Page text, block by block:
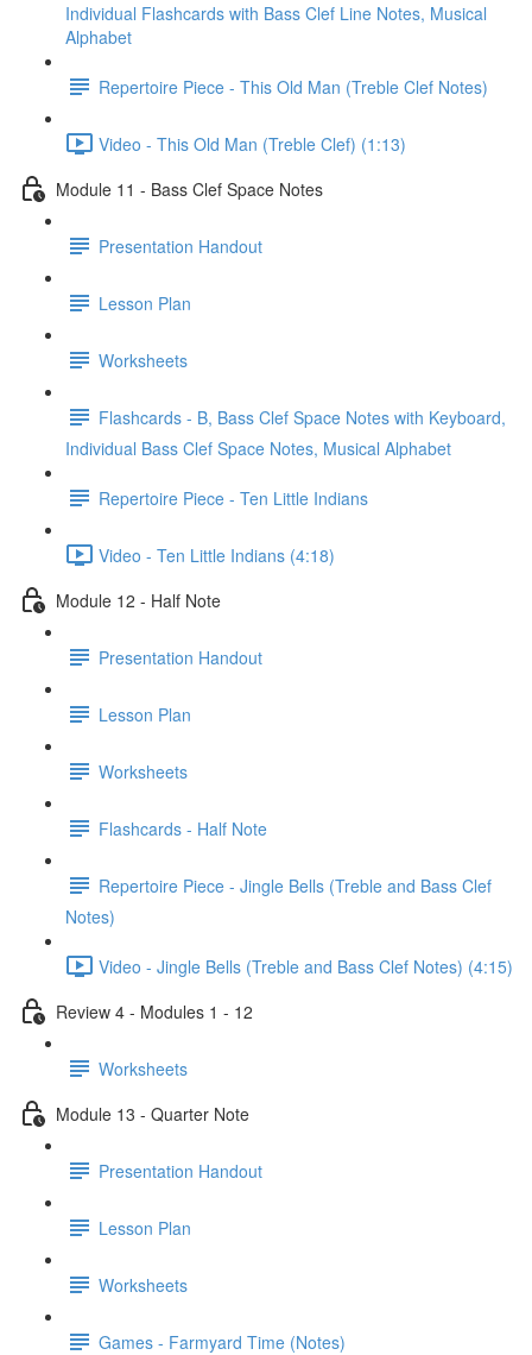
Individual Flashcards with Bass Clef Line Notes, Musical
Alphabet
Repertoire Piece - This Old Man (Treble Clef Notes)
Video - This Old Man (Treble Clef) (1:13)
Module 11 - Bass Clef Space Notes
Presentation Handout
Lesson Plan
Worksheets
Flashcards - B, Bass Clef Space Notes with Keyboard,
Individual Bass Clef Space Notes, Musical Alphabet
Repertoire Piece - Ten Little Indians
Video - Ten Little Indians (4:18)
Module 12 - Half Note
Presentation Handout
Lesson Plan
Worksheets
Flashcards - Half Note
Repertoire Piece - Jingle Bells (Treble and Bass Clef
Notes)
Video - Jingle Bells (Treble and Bass Clef Notes) (4:15)
Review 4 - Modules 1 - 12
Worksheets
Module 13 - Quarter Note
Presentation Handout
Lesson Plan
Worksheets
Games - Farmyard Time (Notes)